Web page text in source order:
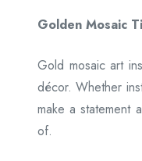
Golden Mosaic
Gold mosaic art
décor. Whether
make a statement
of.